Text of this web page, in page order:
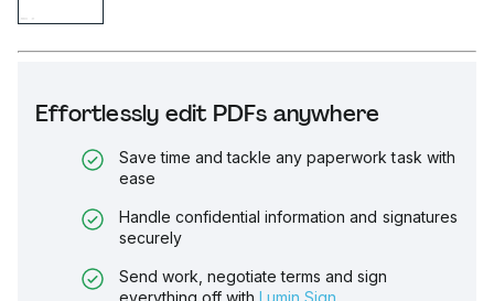
Effortlessly edit PDFs anywhere
Save time and tackle any paperwork task with
ease
Handle confidential information and signatures
securely
Send work, negotiate terms and sign
everything off with Lumin Sign